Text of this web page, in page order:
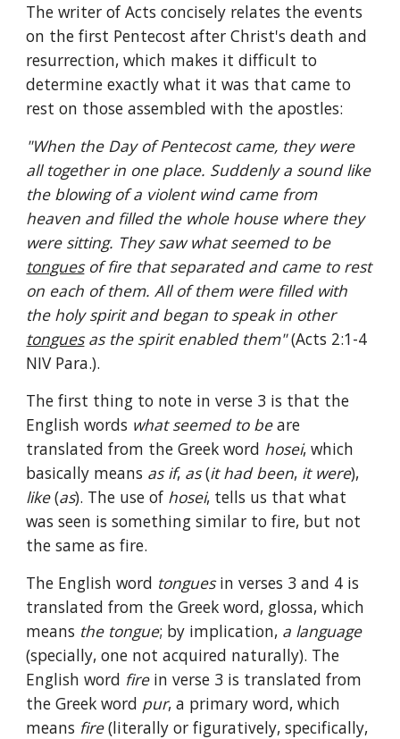
The writer of Acts concisely relates the events
on the first Pentecost after Christ's death and
resurrection, which makes it difficult to
determine exactly what it was that came to
rest on those assembled with the apostles:
"When the Day of Pentecost came, they were
all together in one place. Suddenly a sound like
the blowing of a violent wind came from
heaven and filled the whole house where they
were sitting. They saw what seemed to be
tongues of fire that separated and came to rest
on each of them. All of them were filled with
the holy spirit and began to speak in other
tongues as the spirit enabled them" (Acts 2:1-4
NIV Para.).
The first thing to note in verse 3 is that the
English words what seemed to be are
translated from the Greek word hosei, which
basically means as if, as (it had been, it were
like (as). The use of hosei, tells us that what
was seen is something similar to fire, but not
the same as fire.
The English word tongues in verses 3 and 4 is
translated from the Greek word, glossa, which
means the tongue; by implication,
a language
(specially, one not acquired naturally). The
English word fire in verse 3 is translated from
the Greek word pur, a primary word, which
means fire